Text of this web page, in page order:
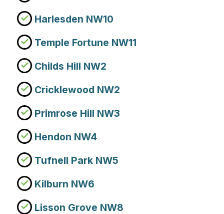
Harlesden NW10
Temple Fortune NW11
Childs Hill NW2
Cricklewood NW2
Primrose Hill NW3
Hendon NW4
Tufnell Park NW5
Kilburn NW6
Lisson Grove NW8